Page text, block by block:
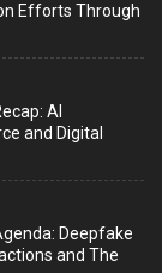
Efforts Through
AI
and Digital
Deepfake
and The